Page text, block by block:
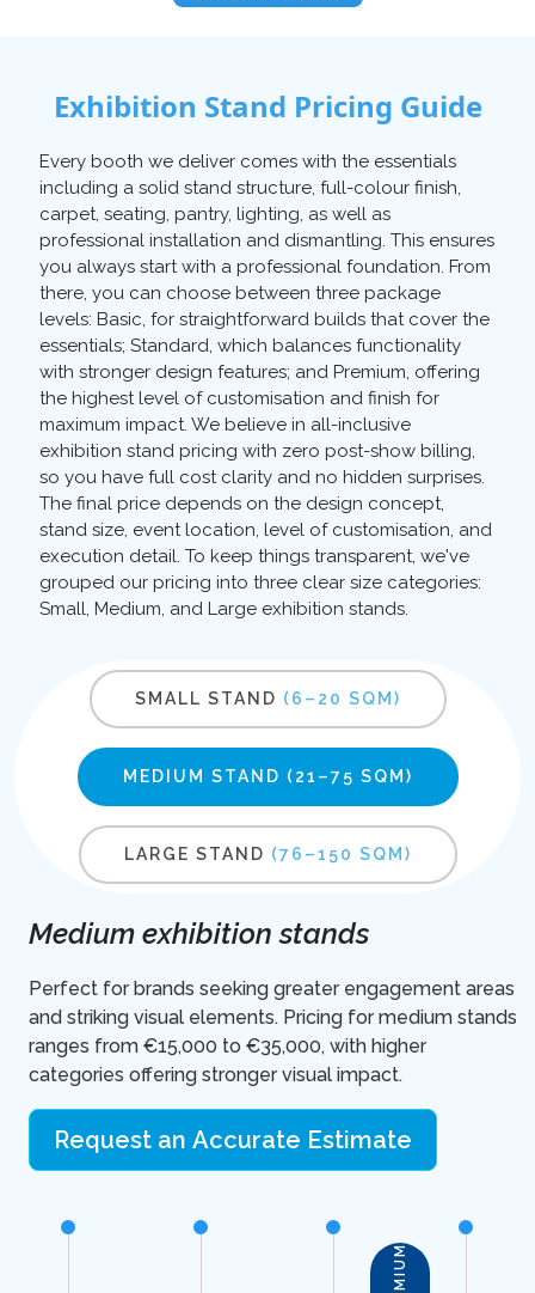
Exhibition Stand Pricing Guide
Every booth we deliver comes with the essentials
including a solid stand structure, full-colour finish,
carpet, seating, pantry, lighting, as well as
professional installation and dismantling. This ensures
you always start with a professional foundation. From
there, you can choose between three package
levels: Basic, for straightforward builds that cover the
essentials; Standard, which balances functionality
with stronger design features; and Premium, offering
the highest level of customisation and finish for
maximum impact. We believe in all-inclusive
exhibition stand pricing with zero post-show billing,
so you have full cost clarity and no hidden surprises.
The final price depends on the design concept,
stand size, event location, level of customisation, and
execution detail. To keep things transparent, we've
grouped our pricing into three clear size categories:
Small, Medium, and Large exhibition stands.
SMALL STAND (6–20 SQM)
MEDIUM STAND (21–75 SQM)
LARGE STAND (76–150 SQM)
Medium exhibition stands
Perfect for brands seeking greater engagement areas
and striking visual elements. Pricing for medium stands
ranges from €15,000 to €35,000, with higher
categories offering stronger visual impact.
Request an Accurate Estimate